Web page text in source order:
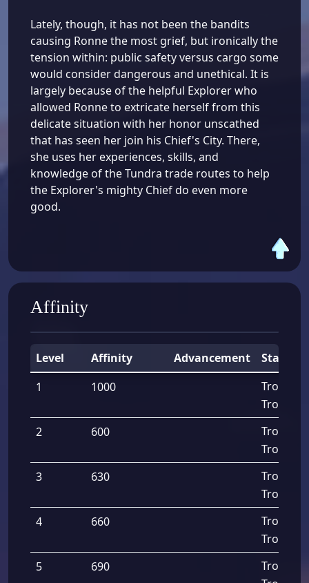
Lately, though, it has not been the bandits
causing Ronne the most grief, but ironically the
tension within: public safety versus cargo some
would consider dangerous and unethical. It is
largely because of the helpful Explorer who
allowed Ronne to extricate herself from this
delicate situation with her honor unscathed
that has seen her join his Chief's City. There,
she uses her experiences, skills, and
knowledge of the Tundra trade routes to help
the Explorer's mighty Chief do even more
good.
Affinity
Level Affinity Advancement
Stats
1
1000
Troops
Troops
2
600
Troops
Troops
3
630
Troops
Troops
4
660
Troops
Troops
5
690
Troops